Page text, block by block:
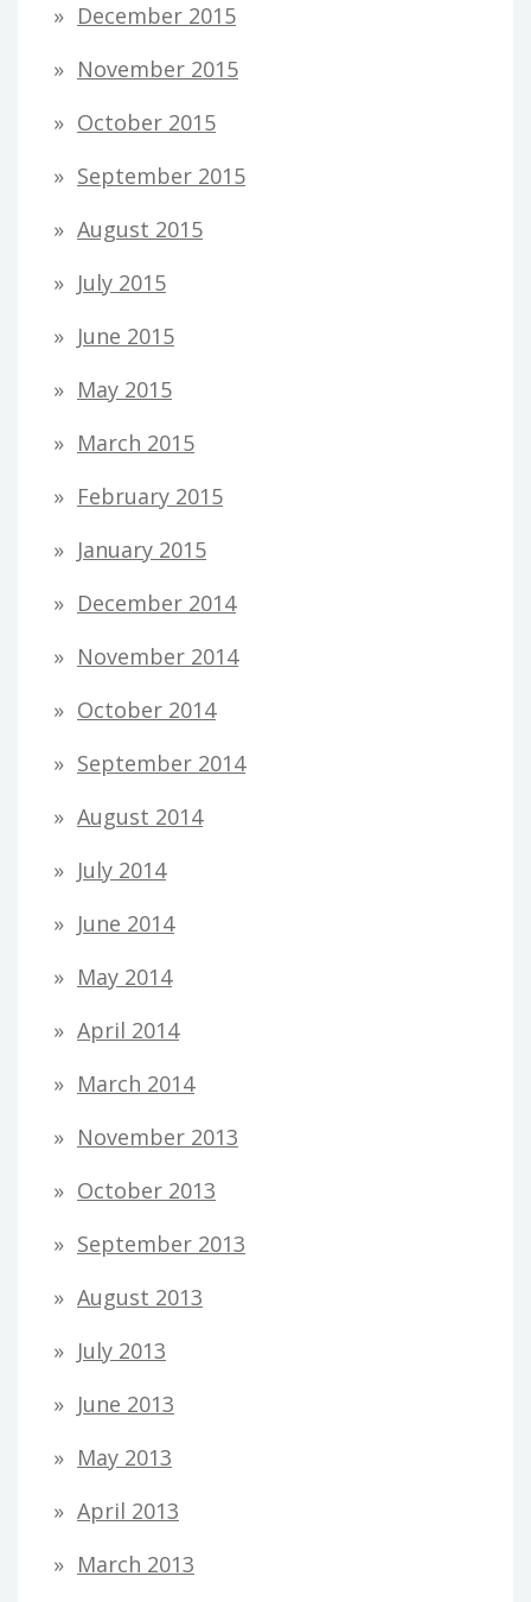
December 2015
November 2015
October 2015
September 2015
August 2015
July 2015
June 2015
May 2015
March 2015
February 2015
January 2015
December 2014
November 2014
October 2014
September 2014
August 2014
July 2014
June 2014
May 2014
April 2014
March 2014
November 2013
October 2013
September 2013
August 2013
July 2013
June 2013
May 2013
April 2013
March 2013